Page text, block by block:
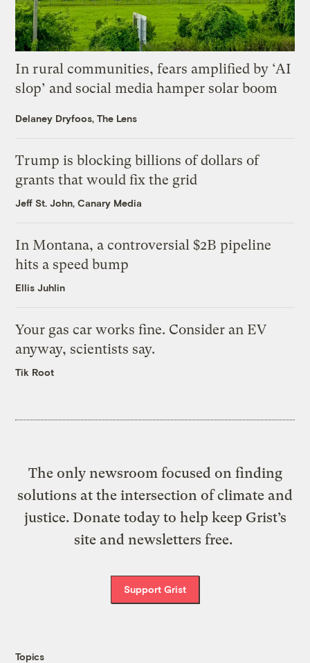
In rural communities, fears amplified by ‘AI
slop’ and social media hamper solar boom
Delaney Dryfoos, The Lens
Trump is blocking billions of dollars of
grants that would fix the grid
Jeff St. John, Canary Media
In Montana, a controversial $2B pipeline
hits a speed bump
Ellis Juhlin
Your gas car works fine. Consider an EV
anyway, scientists say.
Tik Root
The only newsroom focused on finding
solutions at the intersection of climate and
justice. Donate today to help keep Grist’s
site and newsletters free.
Support Grist
Topics